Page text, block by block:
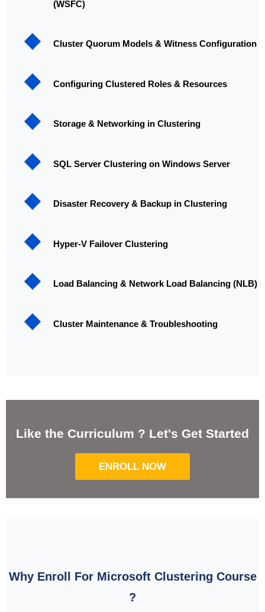
(WSFC)
Cluster Quorum Models & Witness Configuration
Configuring Clustered Roles & Resources
Storage & Networking in Clustering
SQL Server Clustering on Windows Server
Disaster Recovery & Backup in Clustering
Hyper-V Failover Clustering
Load Balancing & Network Load Balancing (NLB)
Cluster Maintenance & Troubleshooting
Like the Curriculum ? Let's Get Started
ENROLL NOW
Why Enroll For Microsoft Clustering Course
?